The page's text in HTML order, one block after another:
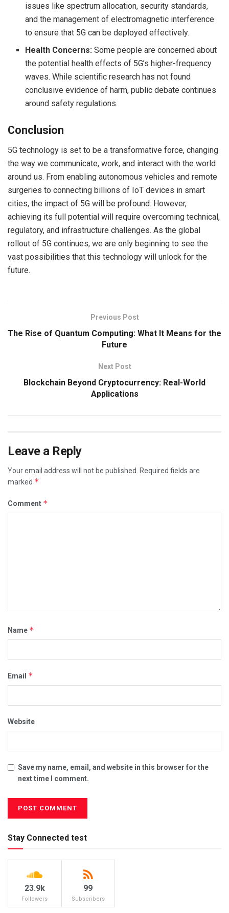
issues like spectrum allocation, security standards,
and the management of electromagnetic interference
to ensure that 5G can be deployed effectively.
Health Concerns: Some people are concerned about
the potential health effects of 5G’s higher-frequency
waves. While scientific research has not found
conclusive evidence of harm, public debate continues
around safety regulations.
Conclusion
5G technology is set to be a transformative force, changing
the way we communicate, work, and interact with the world
around us. From enabling autonomous vehicles and remote
surgeries to connecting billions of IoT devices in smart
cities, the impact of 5G will be profound. However,
achieving its full potential will require overcoming technical,
regulatory, and infrastructure challenges. As the global
rollout of 5G continues, we are only beginning to see the
vast possibilities that this technology will unlock for the
future.
Previous Post
The Rise of Quantum Computing: What It Means for the
Future
Next Post
Blockchain Beyond Cryptocurrency: Real-World
Applications
Leave a Reply
Your email address will not be published.
Required fields are
marked *
Comment *
Name *
Email *
Website
Save my name, email, and website in this browser for the
next time I comment.
Stay Connected test
23.9k
Followers
99
Subscribers